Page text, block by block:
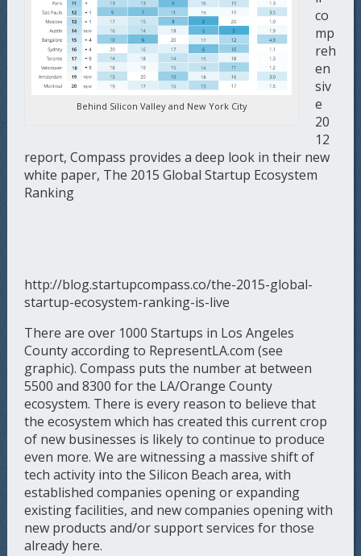
Behind Silicon Valley and New York City
co
mp
reh
en
siv
e
20
12
report, Compass provides a deep look in their new
white paper, The 2015 Global Startup Ecosystem
Ranking
http://blog.startupcompass.co/the-2015-global-
startup-ecosystem-ranking-is-live
There are over 1000 Startups in Los Angeles
County according to RepresentLA.com (see
graphic). Compass puts the number at between
5500 and 8300 for the LA/Orange County
ecosystem. There is every reason to believe that
the ecosystem which has created this current crop
of new businesses is likely to continue to produce
even more. We are witnessing a massive shift of
tech activity into the Silicon Beach area, with
established companies opening or expanding
existing facilities, and new companies opening with
new products and/or support services for those
already here.